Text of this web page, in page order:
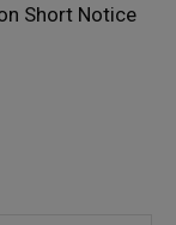
Short Notice